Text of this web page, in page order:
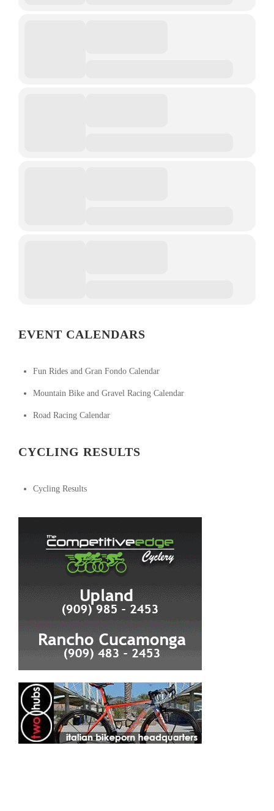
EVENT CALENDARS
Fun Rides and Gran Fondo Calendar
Mountain Bike and Gravel Racing Calendar
Road Racing Calendar
CYCLING RESULTS
Cycling Results